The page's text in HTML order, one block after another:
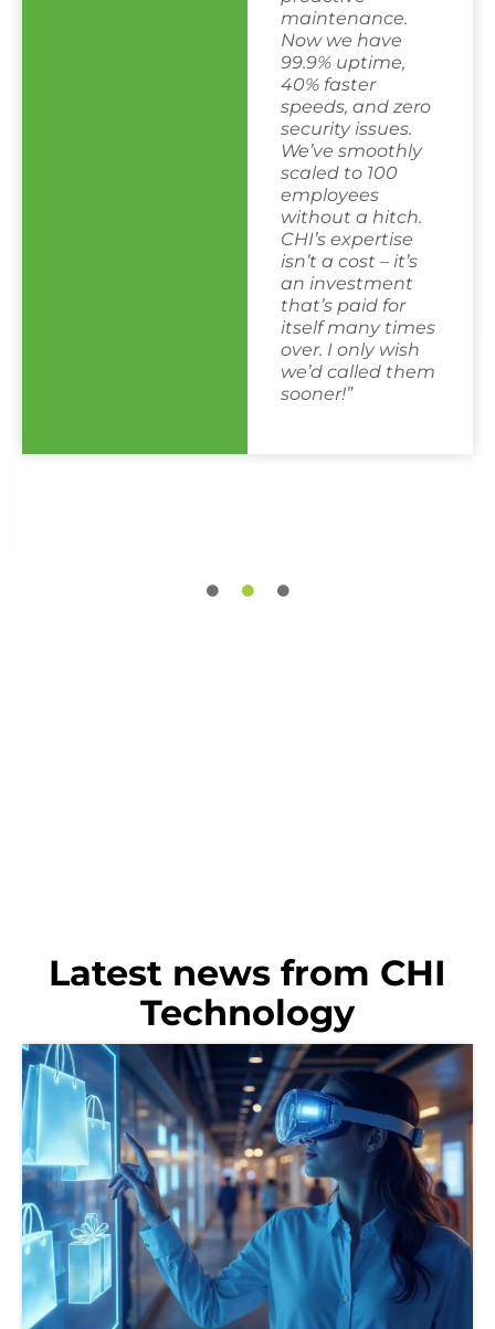
maintenance.
Now we have
99.9% uptime,
40% faster
speeds, and zero
security issues.
We’ve smoothly
scaled to 100
employees
without a hitch.
CHI’s expertise
isn’t a cost – it’s
an investment
that’s paid for
itself many times
over. I only wish
we’d called them
sooner!”
Latest news from CHI
Technology